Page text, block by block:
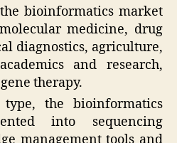
bioinformatics market
medicine, drug
diagnostics, agriculture,
and research,
therapy.
the bioinformatics
into sequencing